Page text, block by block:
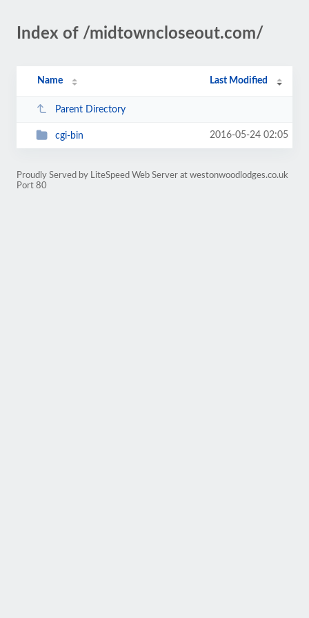
Index of /midtowncloseout.com/
Name Last Modified
Parent Directory
cgi-bin 2016-05-24 02:05
Proudly Served by LiteSpeed Web Server at westonwoodlodges.co.uk
Port 80